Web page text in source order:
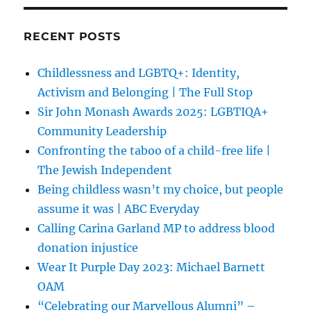
RECENT POSTS
Childlessness and LGBTQ+: Identity,
Activism and Belonging | The Full Stop
Sir John Monash Awards 2025: LGBTIQA+
Community Leadership
Confronting the taboo of a child-free life |
The Jewish Independent
Being childless wasn’t my choice, but people
assume it was | ABC Everyday
Calling Carina Garland MP to address blood
donation injustice
Wear It Purple Day 2023: Michael Barnett
OAM
“Celebrating our Marvellous Alumni” –